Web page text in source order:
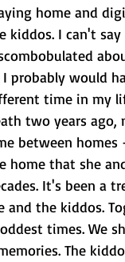
home and
kiddos. I can't
I probably would
time in my
two years ago,
between homes
home that she
It's been a
and the kiddos.
times. We
The